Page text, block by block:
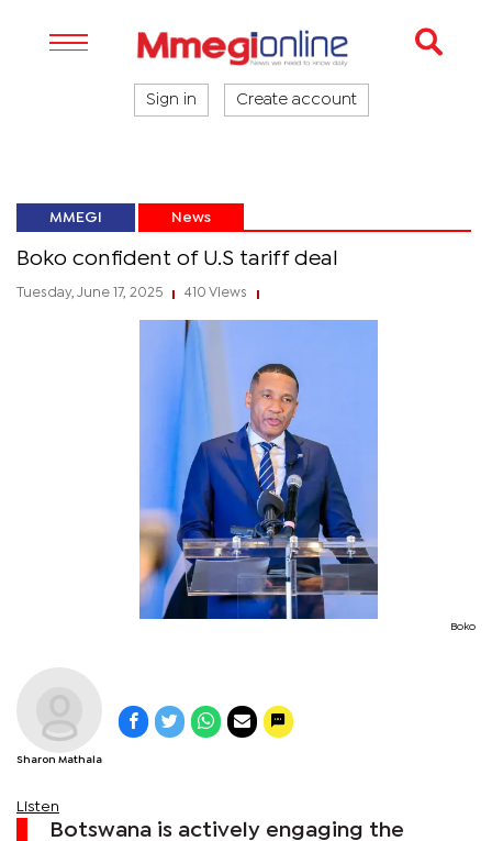
Sign in Create account
MMEGI News
Boko confident of U.S tariff deal
Tuesday, June 17, 2025 410 Views
Boko
Sharon Mathala
Listen
Botswana is actively engaging the